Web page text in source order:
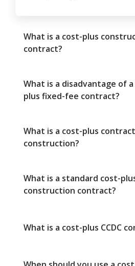
What is a cost-plus
contract?
What is a disadvantage of
plus fixed-fee contract?
What is a cost-plus
construction?
What is a standard cost-
construction contract?
What is a cost-plus CCDC